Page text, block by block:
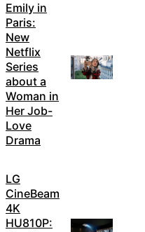
Emily in
Paris:
New
Netflix
Series
about a
Woman in
Her Job-
Love
Drama
LG
CineBeam
4K
HU810P: